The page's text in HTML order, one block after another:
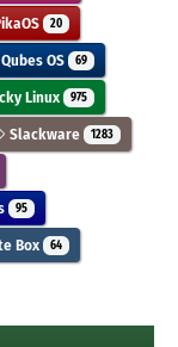
20
Qubes OS 69
Linux 975
Slackware 1283
95
Box 64